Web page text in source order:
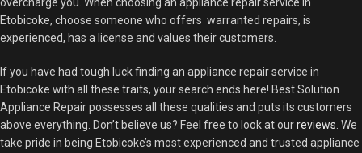
Etobicoke, choose someone who offers warranted repairs, is
experienced, has a license and values their customers.
If you have had tough luck finding an appliance repair service in
Etobicoke with all these traits, your search ends here! Best Solution
Appliance Repair possesses all these qualities and puts its customers
above everything. Don’t believe us? Feel free to look at ourreviews . We
take pride in being Etobicoke’s most experienced and trusted appliance